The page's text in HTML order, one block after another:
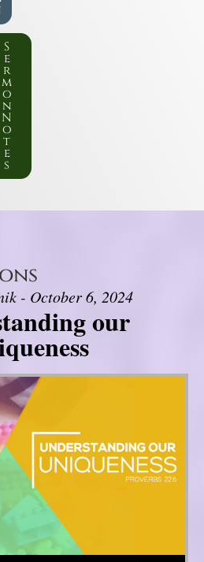
S
e
r
m
o
n
N
o
t
e
s
- October 6, 2024
our